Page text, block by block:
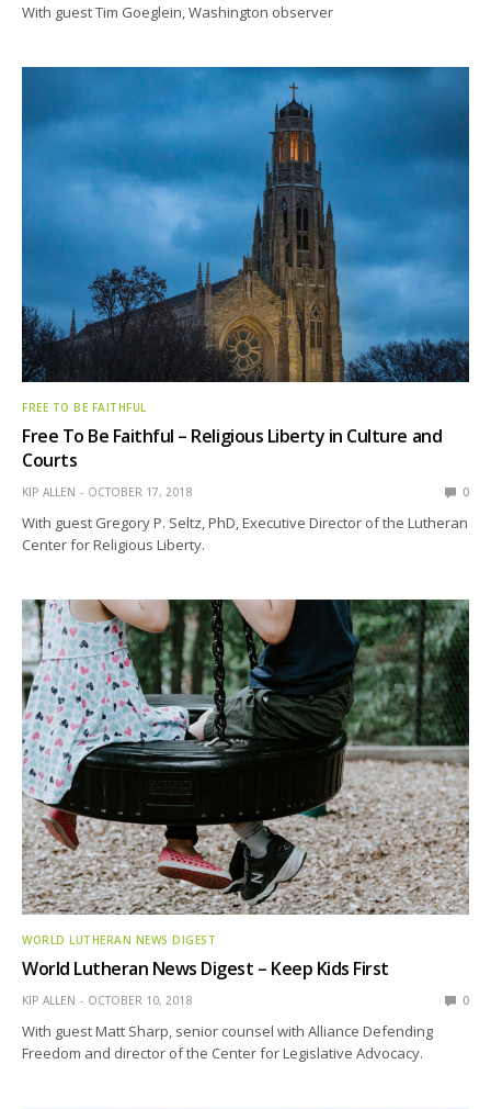
With guest Tim Goeglein, Washington observer
FREE TO BE FAITHFUL
Free To Be Faithful – Religious Liberty in Culture and
Courts
KIP ALLEN OCTOBER 17, 2018 0
With guest Gregory P. Seltz, PhD, Executive Director of the Lutheran
Center for Religious Liberty.
WORLD LUTHERAN NEWS DIGEST
World Lutheran News Digest – Keep Kids First
KIP ALLEN OCTOBER 10, 2018 0
With guest Matt Sharp, senior counsel with Alliance Defending
Freedom and director of the Center for Legislative Advocacy.